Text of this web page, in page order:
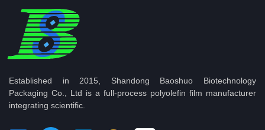
Established in 2015, Shandong Baoshuo Biotechnology
Packaging Co., Ltd is a full-process polyolefin film manufacturer
integrating scientific.